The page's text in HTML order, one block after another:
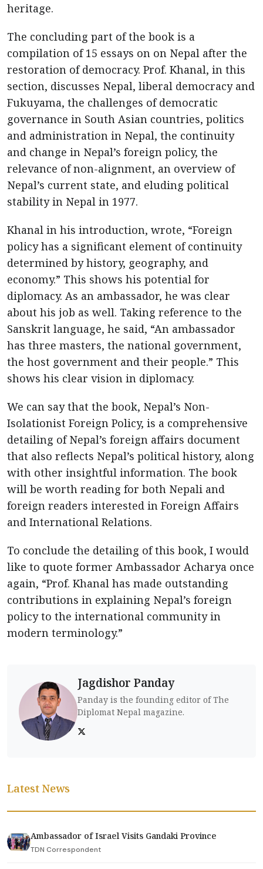
heritage.
The concluding part of the book is a
compilation of 15 essays on on Nepal after the
restoration of democracy. Prof. Khanal, in this
section, discusses Nepal, liberal democracy and
Fukuyama, the challenges of democratic
governance in South Asian countries, politics
and administration in Nepal, the continuity
and change in Nepal’s foreign policy, the
relevance of non-alignment, an overview of
Nepal’s current state, and eluding political
stability in Nepal in 1977.
Khanal in his introduction, wrote, “Foreign
policy has a significant element of continuity
determined by history, geography, and
economy.” This shows his potential for
diplomacy. As an ambassador, he was clear
about his job as well. Taking reference to the
Sanskrit language, he said, “An ambassador
has three masters, the national government,
the host government and their people.” This
shows his clear vision in diplomacy.
We can say that the book, Nepal’s Non-
Isolationist Foreign Policy, is a comprehensive
detailing of Nepal’s foreign affairs document
that also reflects Nepal’s political history, along
with other insightful information. The book
will be worth reading for both Nepali and
foreign readers interested in Foreign Affairs
and International Relations.
To conclude the detailing of this book, I would
like to quote former Ambassador Acharya once
again, “Prof. Khanal has made outstanding
contributions in explaining Nepal’s foreign
policy to the international community in
modern terminology.”
Jagdishor Panday
Panday is the founding editor of The
Diplomat Nepal magazine.
Latest News
Ambassador of Israel Visits Gandaki Province
TDN Correspondent